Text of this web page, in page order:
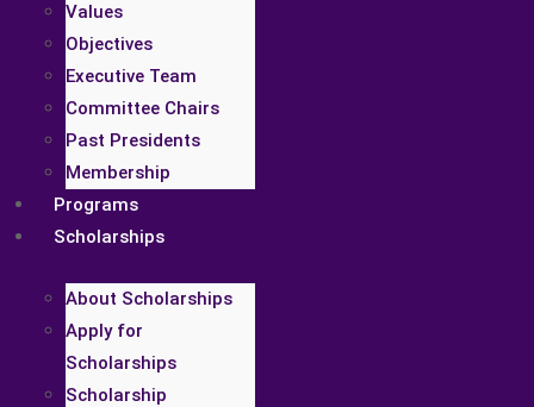
Values
Objectives
Executive Team
Committee Chairs
Past Presidents
Membership
Programs
Scholarships
About Scholarships
Apply for
Scholarships
Scholarship